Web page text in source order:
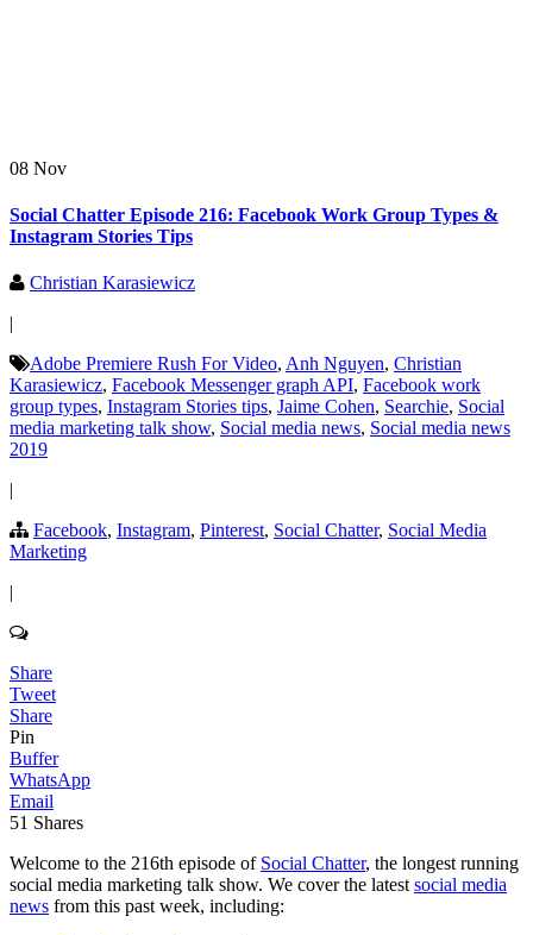
08 Nov
Social Chatter Episode 216: Facebook Work Group Types &
Instagram Stories Tips
Christian Karasiewicz
|
Adobe Premiere Rush For Video, Anh Nguyen, Christian
Karasiewicz, Facebook Messenger graph API, Facebook work
group types, Instagram Stories tips, Jaime Cohen, Searchie, Social
media marketing talk show, Social media news, Social media news
2019
|
Facebook, Instagram, Pinterest, Social Chatter, Social Media
Marketing
|
Share
Tweet
Share
Pin
Buffer
WhatsApp
Email
51 Shares
Welcome to the 216th episode of Social Chatter, the longest running
social media marketing talk show. We cover the latest social media
news from this past week, including: